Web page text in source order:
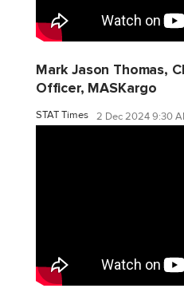
Mark Jason Thomas,
Officer, MASKargo
STAT Times 2 Dec 2024 9:30